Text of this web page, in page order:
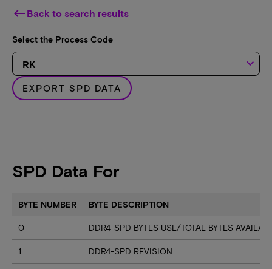
keyboard_backspace Back to search results
Select the Process Code
keyboard_arrow_down
EXPORT SPD DATA
SPD Data For
BYTE NUMBER BYTE DESCRIPTION
0 DDR4-SPD BYTES USE/TOTAL BYTES
1 DDR4-SPD REVISION